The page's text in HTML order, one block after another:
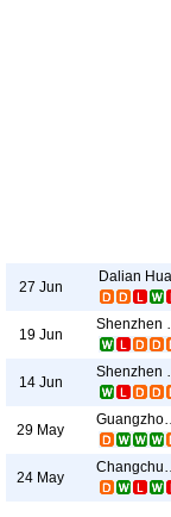
27 Jun
Dalian
19 Jun
14 Jun
29 May
24 May